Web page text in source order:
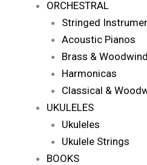
ORCHESTRAL
Stringed
Acoustic Pianos
Brass & Woodwind
Harmonicas
Classical &
UKULELES
Ukuleles
Ukulele Strings
BOOKS